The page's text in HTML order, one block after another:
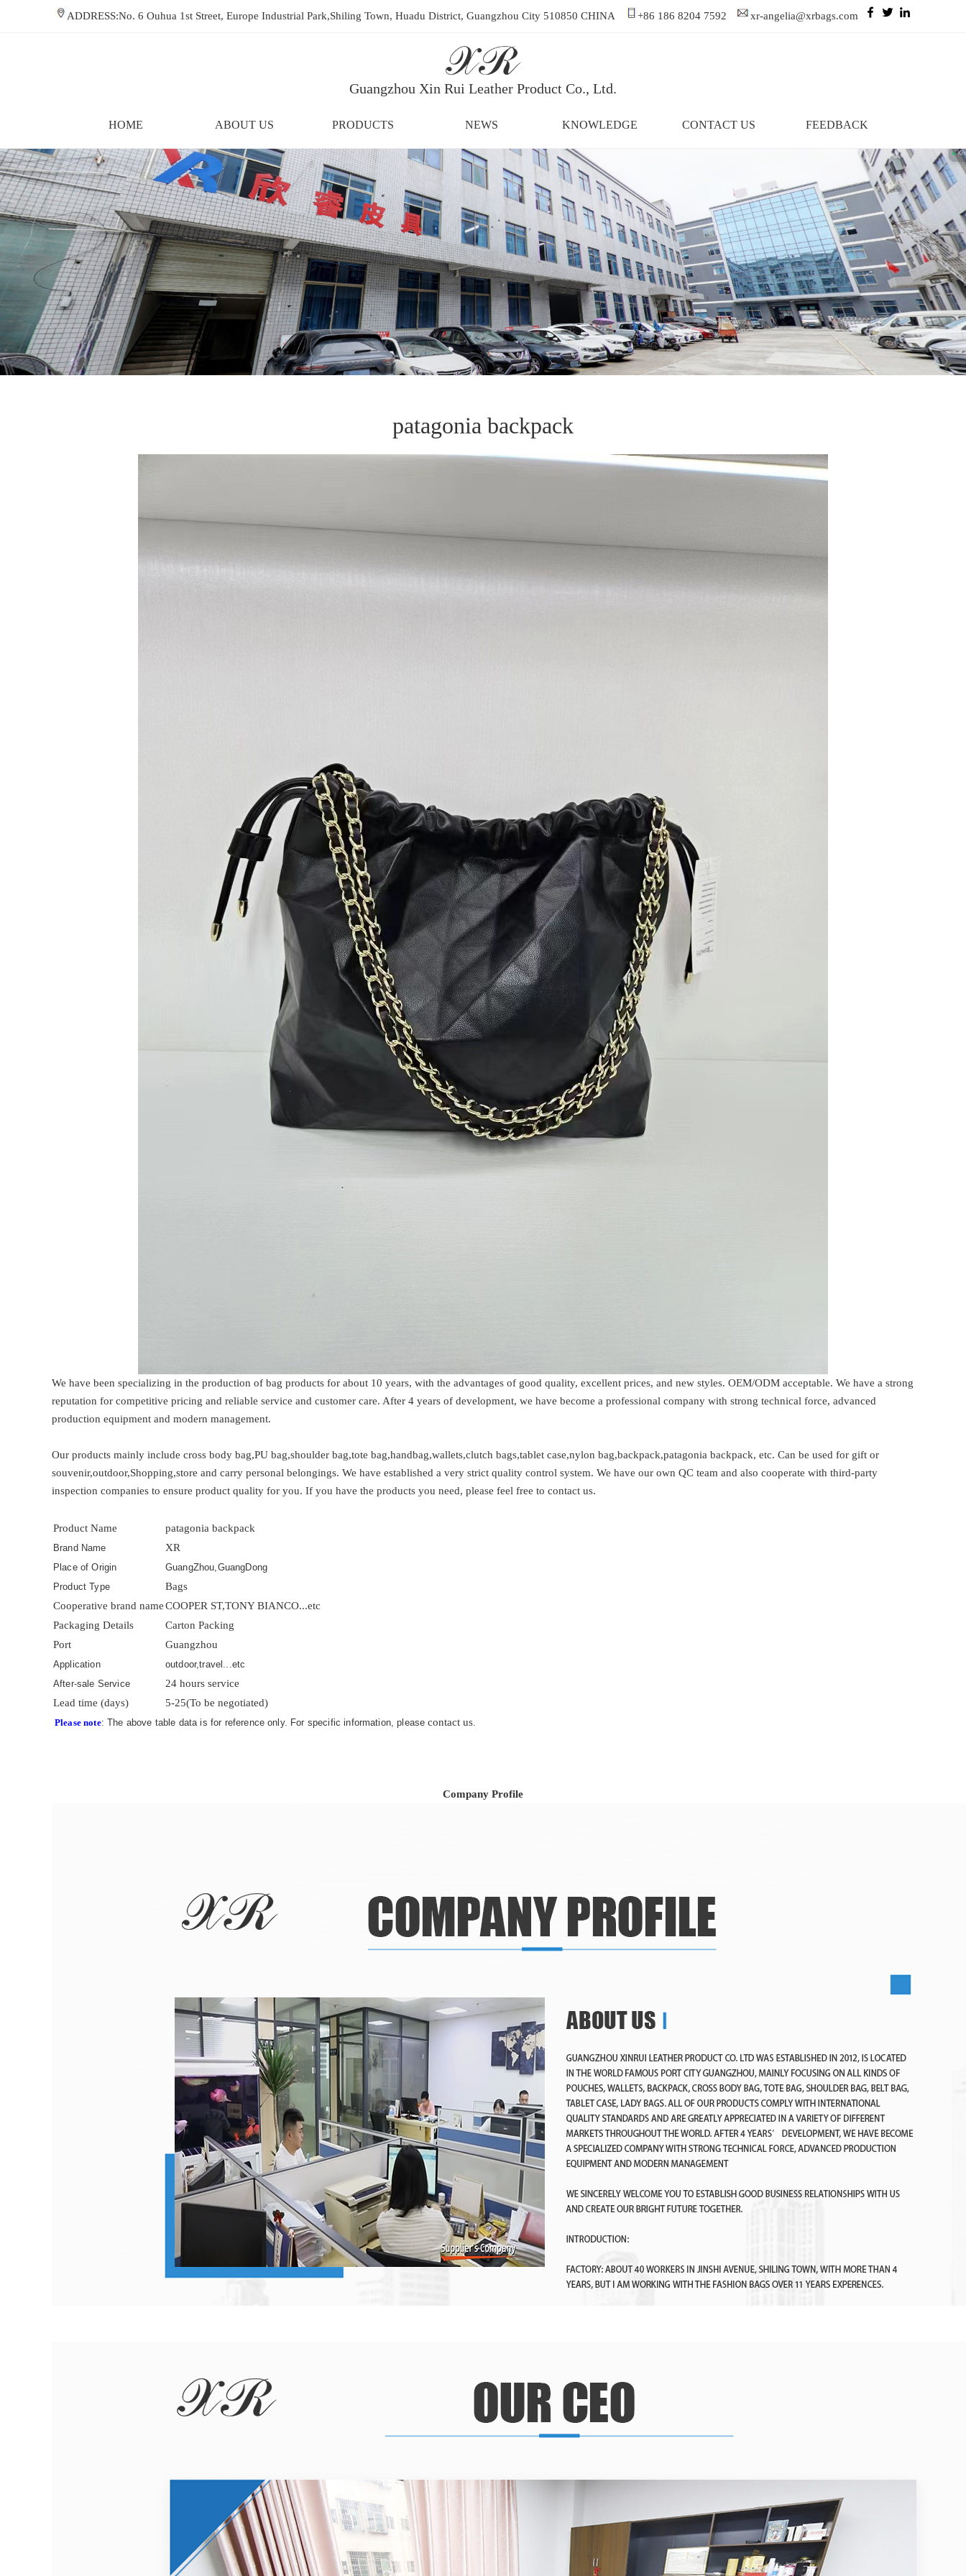
ADDRESS:No. 6 Ouhua 1st Street, Europe Industrial Park,Shiling Town, Huadu District, Guangzhou City 510850 CHINA +86 186 8204 7592 xr-angelia@xrbags.com
Guangzhou Xin Rui Leather Product Co., Ltd.
HOME ABOUT US PRODUCTS NEWS KNOWLEDGE CONTACT US FEEDBACK
patagonia backpack
We have been specializing in the production of bag products for about 10 years, with the advantages of good quality, excellent prices, and new styles. OEM/ODM acceptable. We have a strong
reputation for competitive pricing and reliable service and customer care. After 4 years of development, we have become a professional company with strong technical force, advanced
production equipment and modern management.
Our products mainly include cross body bag,PU bag,shoulder bag,tote bag,handbag,wallets,clutch bags,tablet case,nylon bag,backpack,patagonia backpack, etc. Can be used for gift or
souvenir,outdoor,Shopping,store and carry personal belongings. We have established a very strict quality control system. We have our own QC team and also cooperate with third-party
inspection companies to ensure product quality for you. If you have the products you need, please feel free to contact us.
Product Name patagonia backpack
Brand Name XR
Place of Origin
GuangZhou,GuangDong
Product Type
Bags
Cooperative brand nameCOOPER ST,TONY BIANCO...etc
Packaging Details
Carton Packing
Port
Guangzhou
Application
outdoor,travel...etc
After-sale Service
24 hours service
Lead time (days)
5-25(To be negotiated)
Please note: The above table data is for reference only. For specific information, pleasecontact us.
Company Profile